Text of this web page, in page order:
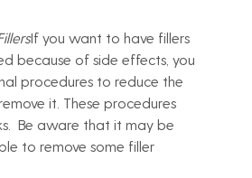
If you want to have fillers
because of side effects, you
procedures to reduce the
it. These procedures
Be aware that it may be
to remove some filler